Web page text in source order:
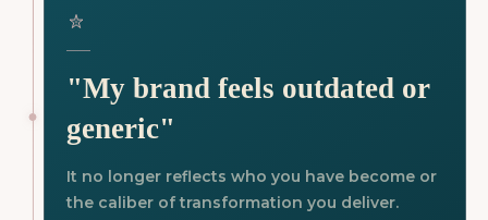
"My brand feels outdated or
generic"
It no longer reflects who you have become or
the caliber of transformation you deliver.